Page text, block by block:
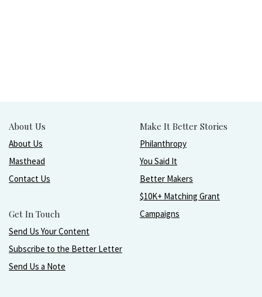
About Us
About Us
Masthead
Contact Us
Get In Touch
Send Us Your Content
Subscribe to the Better Letter
Send Us a Note
Make It Better Stories
Philanthropy
You Said It
Better Makers
$10K+ Matching Grant
Campaigns